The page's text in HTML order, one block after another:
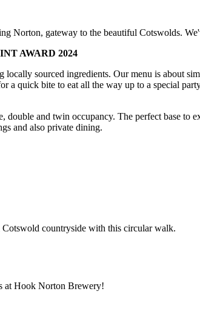
Norton, gateway to the beautiful Cotswolds.
AWARD 2024
locally sourced ingredients. Our menu is about
a quick bite to eat all the way up to a special
and twin occupancy. The perfect base to
and also private dining.
countryside with this circular walk.
at Hook Norton Brewery!